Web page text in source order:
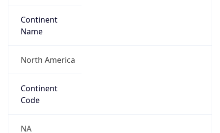
Continent
Name
North America
Continent
Code
NA